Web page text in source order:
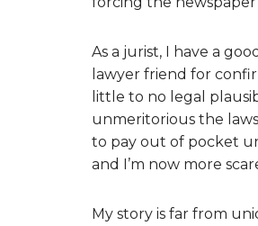
As a jurist, I have a
lawyer friend for
little to no legal
unmeritorious the
to pay out of pocket
and I’m now more
My story is far from